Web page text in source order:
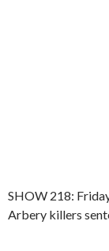
SHOW 218:
Arbery killers